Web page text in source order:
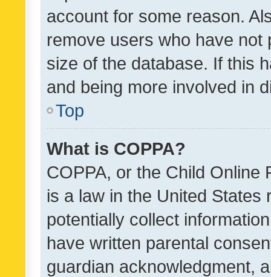
account for some reason.
remove users who have
size of the database. If this
and being more involved in
Top
What is COPPA?
COPPA, or the Child Online
is a law in the United
potentially collect
have written parental
guardian acknowledgment,